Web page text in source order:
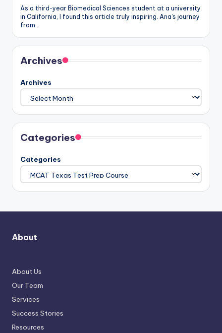
As a third-year Biomedical Sciences student at a university
in California, I found this article truly inspiring. Ana's journey
from…
Archives
Archives
Categories
Categories
About
About Us
Our Team
Services
Success Stories
Resources